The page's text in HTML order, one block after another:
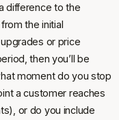
difference to the
the initial
or price
then you’ll be
moment do you stop
a customer reaches
or do you include